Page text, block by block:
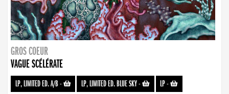
GROS COEUR
VAGUE SCÉLÉRATE
LP, LIMITED ED. A/B- LP, LIMITED ED. BLUE SKY- LP-